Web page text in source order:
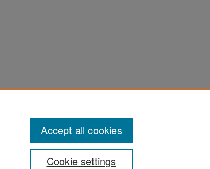
Cookie settings
Accept all cookies